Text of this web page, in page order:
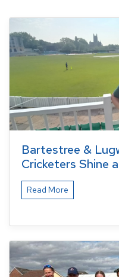
Bartestree &
Cricketers Shine
Read More